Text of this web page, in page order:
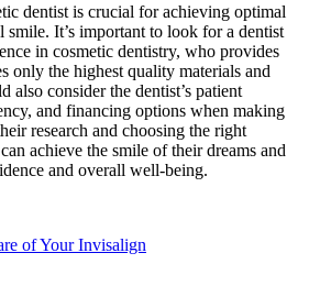
dentist is crucial for achieving optimal
smile. It’s important to look for a dentist
in cosmetic dentistry, who provides
only the highest quality materials and
also consider the dentist’s patient
and financing options when making
research and choosing the right
achieve the smile of their dreams and
and overall well-being.
of Your Invisalign